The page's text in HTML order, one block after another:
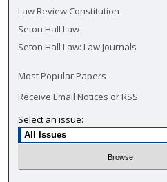
Law Review Constitution
Seton Hall Law
Seton Hall Law: Law Journals
Most Popular Papers
Receive Email Notices or RSS
Select an issue: